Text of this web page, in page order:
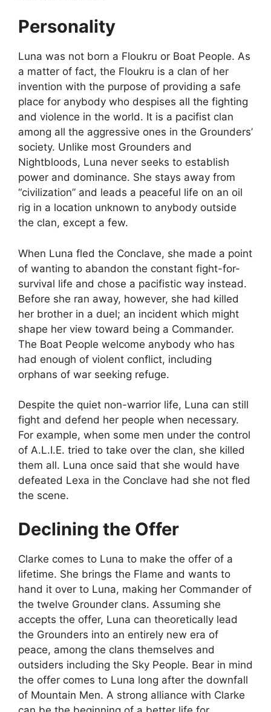
Personality
Luna was not born a Floukru or Boat People. As
a matter of fact, the Floukru is a clan of her
invention with the purpose of providing a safe
place for anybody who despises all the fighting
and violence in the world. It is a pacifist clan
among all the aggressive ones in the Grounders’
society. Unlike most Grounders and
Nightbloods, Luna never seeks to establish
power and dominance. She stays away from
“civilization” and leads a peaceful life on an oil
rig in a location unknown to anybody outside
the clan, except a few.
When Luna fled the Conclave, she made a point
of wanting to abandon the constant fight-for-
survival life and chose a pacifistic way instead.
Before she ran away, however, she had killed
her brother in a duel; an incident which might
shape her view toward being a Commander.
The Boat People welcome anybody who has
had enough of violent conflict, including
orphans of war seeking refuge.
Despite the quiet non-warrior life, Luna can still
fight and defend her people when necessary.
For example, when some men under the control
of A.L.I.E. tried to take over the clan, she killed
them all. Luna once said that she would have
defeated Lexa in the Conclave had she not fled
the scene.
Declining the Offer
Clarke comes to Luna to make the offer of a
lifetime. She brings the Flame and wants to
hand it over to Luna, making her Commander of
the twelve Grounder clans. Assuming she
accepts the offer, Luna can theoretically lead
the Grounders into an entirely new era of
peace, among the clans themselves and
outsiders including the Sky People. Bear in mind
the offer comes to Luna long after the downfall
of Mountain Men. A strong alliance with Clarke